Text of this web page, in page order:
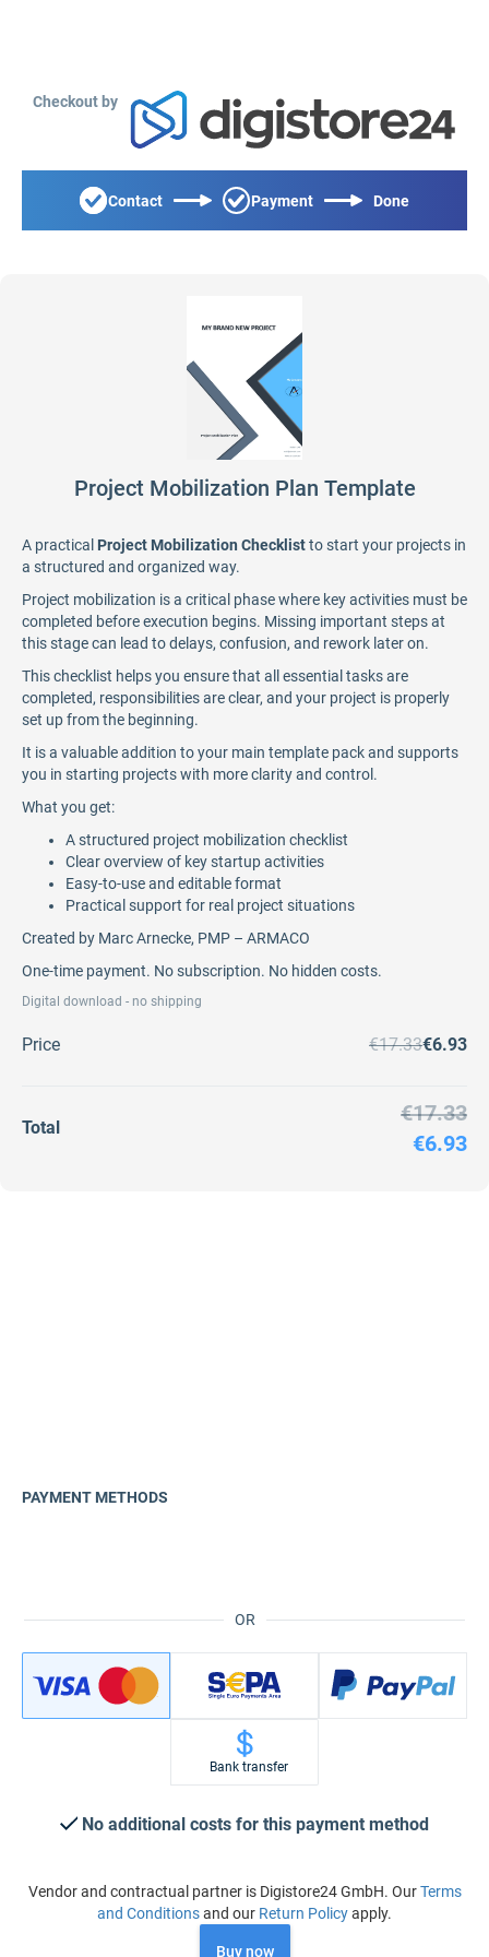
Checkout by
Contact Payment Done
Project Mobilization Plan Template
A practical Project Mobilization Checklistto start your projects in
a structured and organized way.
Project mobilization is a critical phase where key activities must be
completed before execution begins. Missing important steps at
this stage can lead to delays, confusion, and rework later on.
This checklist helps you ensure that all essential tasks are
completed, responsibilities are clear, and your project is properly
set up from the beginning.
It is a valuable addition to your main template pack and supports
you in starting projects with more clarity and control.
What you get:
A structured project mobilization checklist
Clear overview of key startup activities
Easy-to-use and editable format
Practical support for real project situations
Created by Marc Arnecke, PMP – ARMACO
One-time payment. No subscription. No hidden costs.
Digital download - no shipping
Price €17.33€6.93
Total
€17.33
€6.93
OR
PAYMENT METHODS
Bank transfer
No additional costs for this payment method
Vendor and contractual partner is Digistore24 GmbH. OurTerms
and Conditionsand our Return Policyapply.
Buy now